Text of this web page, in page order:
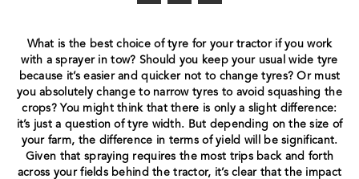
What is the best choice of tyre for your tractor if you work
with a sprayer in tow? Should you keep your usual wide tyre
because it’s easier and quicker not to change tyres? Or must
you absolutely change to narrow tyres to avoid squashing the
crops? You might think that there is only a slight difference:
it’s just a question of tyre width. But depending on the size of
your farm, the difference in terms of yield will be significant.
Given that spraying requires the most trips back and forth
across your fields behind the tractor, it’s clear that the impact